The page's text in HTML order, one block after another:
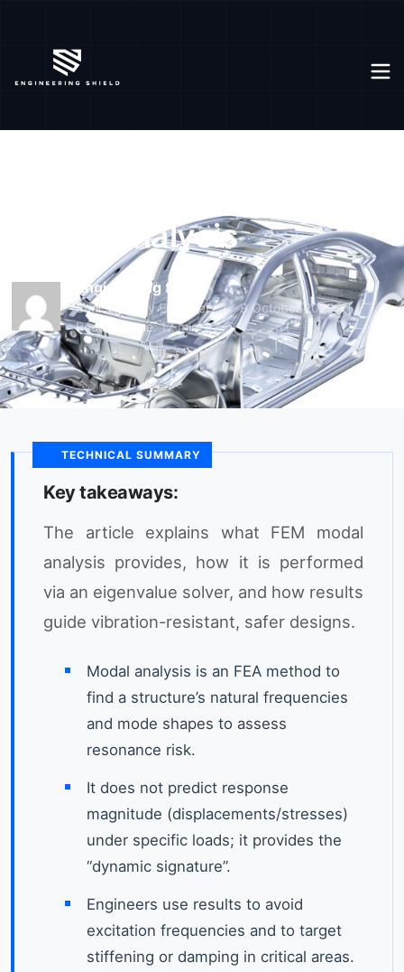
Modal analysis
Engineering Shield
Senior Safety Engineer
9 October 2025
Reading time: 17 min
TECHNICAL SUMMARY
Key takeaways:
The article explains what FEM modal
analysis provides, how it is performed
via an eigenvalue solver, and how results
guide vibration-resistant, safer designs.
Modal analysis is an FEA method to
find a structure’s natural frequencies
and mode shapes to assess
resonance risk.
It does not predict response
magnitude (displacements/stresses)
under specific loads; it provides the
“dynamic signature”.
Engineers use results to avoid
excitation frequencies and to target
stiffening or damping in critical areas.